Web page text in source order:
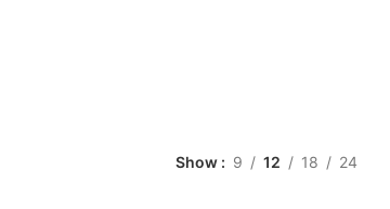
Show 9 12 18 24